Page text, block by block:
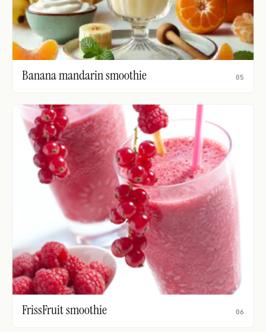
Banana mandarin smoothie 05
FrissFruit smoothie 06